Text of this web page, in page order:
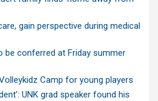
gain perspective during medical
be conferred at Friday summer
Camp for young players
UNK grad speaker found his